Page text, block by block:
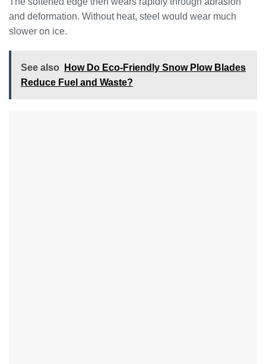
and deformation. Without heat, steel would wear much
slower on ice.
See also
How Do Eco-Friendly Snow Plow Blades
Reduce Fuel and Waste?